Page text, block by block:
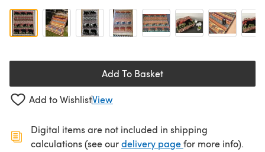
Add To Basket
Add to WishlistView
Digital items are not included in shipping
calculations (see ourdelivery page(opens in a new
for more info).